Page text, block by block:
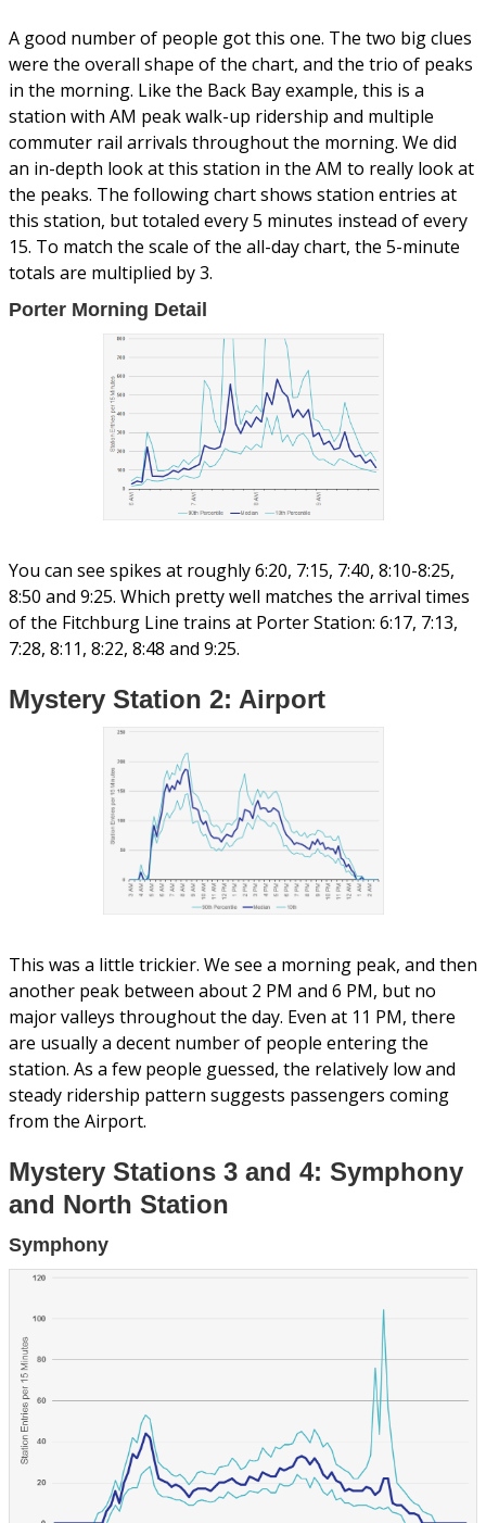
A good number of people got this one. The two big clues
were the overall shape of the chart, and the trio of peaks
in the morning. Like the Back Bay example, this is a
station with AM peak walk-up ridership and multiple
commuter rail arrivals throughout the morning. We did
an in-depth look at this station in the AM to really look at
the peaks. The following chart shows station entries at
this station, but totaled every 5 minutes instead of every
15. To match the scale of the all-day chart, the 5-minute
totals are multiplied by 3.
Porter Morning Detail
You can see spikes at roughly 6:20, 7:15, 7:40, 8:10-8:25,
8:50 and 9:25. Which pretty well matches the arrival times
of the Fitchburg Line trains at Porter Station: 6:17, 7:13,
7:28, 8:11, 8:22, 8:48 and 9:25.
Mystery Station 2: Airport
This was a little trickier. We see a morning peak, and then
another peak between about 2 PM and 6 PM, but no
major valleys throughout the day. Even at 11 PM, there
are usually a decent number of people entering the
station. As a few people guessed, the relatively low and
steady ridership pattern suggests passengers coming
from the Airport.
Mystery Stations 3 and 4: Symphony
and North Station
Symphony